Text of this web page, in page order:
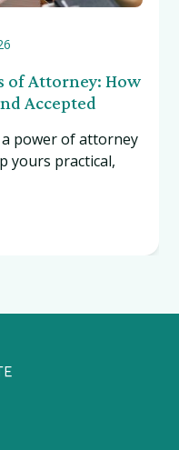
of Attorney: How
Accepted
power of attorney
yours practical,